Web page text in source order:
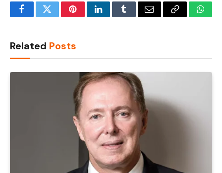
FacebookTwitterPinterestLinkedInTumblrEmail Copy
Related Posts